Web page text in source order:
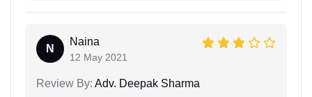
N
Naina
12 May 2021
Review By: Adv. Deepak Sharma